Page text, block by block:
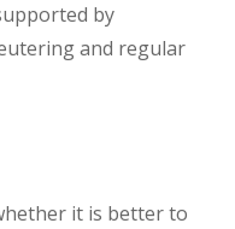
by
and regular
it is better to